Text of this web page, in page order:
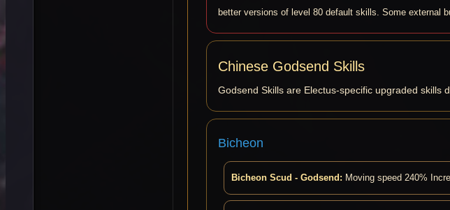
better versions of level 80 default skills. Some external
Chinese Godsend Skills
Godsend Skills are Electus-specific upgraded skills
Bicheon
Bicheon Scud - Godsend: Moving speed 240%